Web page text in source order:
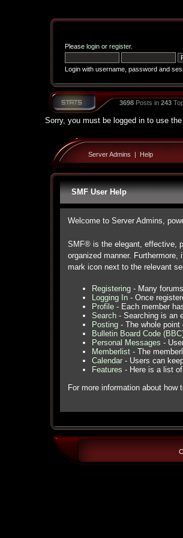
Please loginor register.
Login with username, password and
3698Posts in 243
Sorry, you must be logged in to use
Server Admins | Help
SMF User Help
Welcome to Server Admins,
SMF® is the elegant, effective,
organized manner.
mark icon next to the relevant
Registering- Many
Logging In- Once
Profile- Each member
Search- Searching is an
Posting- The whole point
Bulletin Board Code
Personal Messages -
Memberlist- The
Calendar- Users can
Features - Here is a list
For more information about how